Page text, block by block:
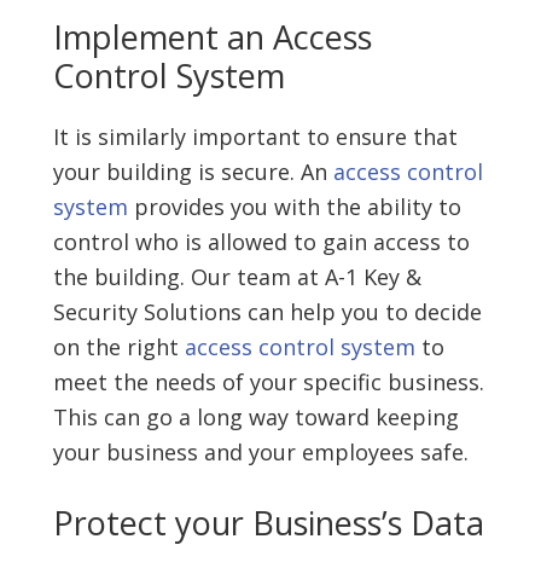
Implement an Access
Control System
It is similarly important to ensure that
your building is secure. An access control
system provides you with the ability to
control who is allowed to gain access to
the building. Our team at A-1 Key &
Security Solutions can help you to decide
on the right access control system to
meet the needs of your specific business.
This can go a long way toward keeping
your business and your employees safe.
Protect your Business’s Data